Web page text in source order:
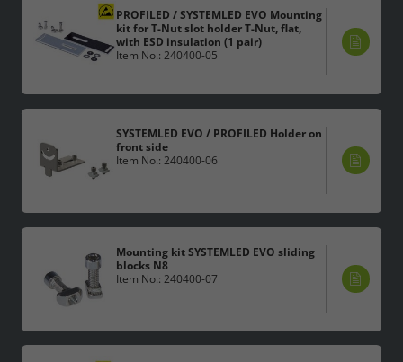
PROFILED / SYSTEMLED EVO Mounting
kit for T-Nut slot holder T-Nut, flat,
with ESD insulation (1 pair)
Item No.: 240400-05
SYSTEMLED EVO / PROFILED Holder on
front side
Item No.: 240400-06
Mounting kit SYSTEMLED EVO sliding
blocks N8
Item No.: 240400-07